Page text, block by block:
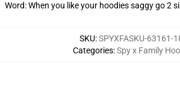
Word: When you like your hoodies saggy go 2
SKU:SPYXFASKU-63161-
Categories:Spy x Family